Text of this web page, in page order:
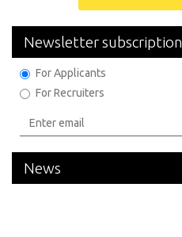
Newsletter subscription
For Applicants
For Recruiters
News